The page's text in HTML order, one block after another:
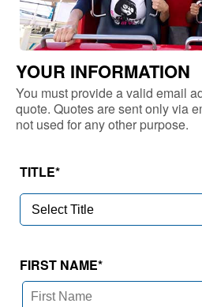
YOUR INFORMATION
You must provide a valid email
quote. Quotes are sent only via
not used for any other purpose.
TITLE*
FIRST NAME*